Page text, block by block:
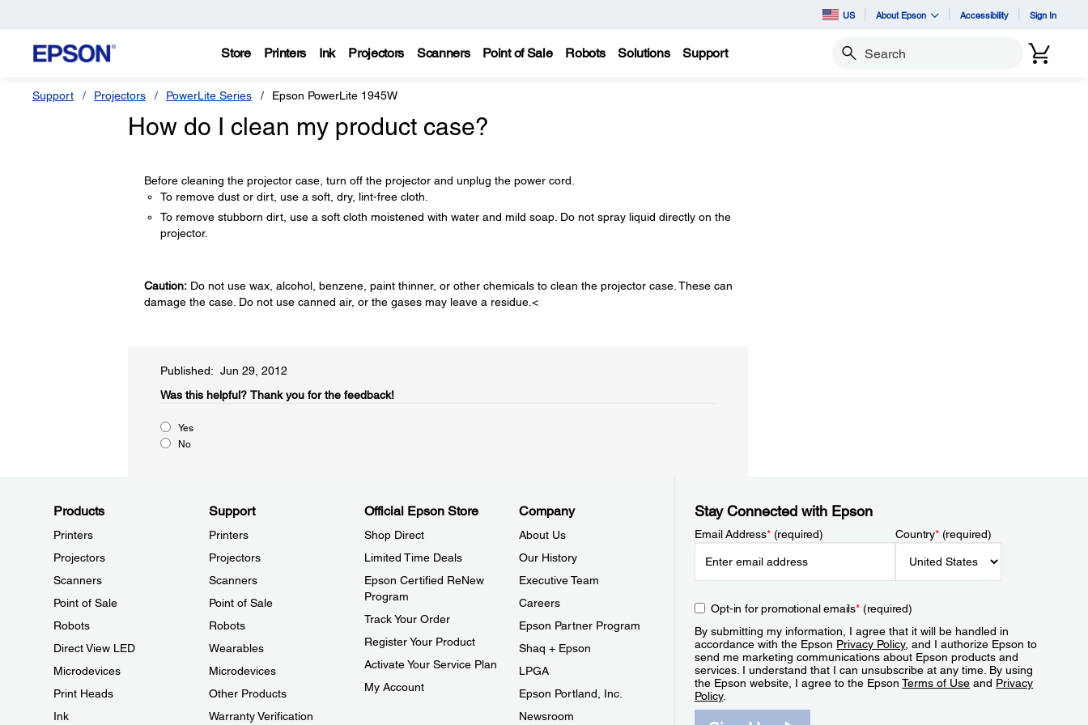
US About Epson Accessibility Sign In
Store Printers Ink Projectors Scanners Point of Sale Robots Solutions Support Search
Support Projectors PowerLite Series Epson PowerLite 1945W
How do I clean my product case?
Before cleaning the projector case, turn off the projector and unplug the power cord.
To remove dust or dirt, use a soft, dry, lint-free cloth.
To remove stubborn dirt, use a soft cloth moistened with water and mild soap. Do not spray liquid directly on the
projector.
Caution:Do not use wax, alcohol, benzene, paint thinner, or other chemicals to clean the projector case. These can
damage the case. Do not use canned air, or the gases may leave a residue.<
Published: Jun 29, 2012
Was this helpful?​ Thank you for the feedback!
Yes
No
Products
Printers
Projectors
Scanners
Point of Sale
Robots
Direct View LED
Microdevices
Print Heads
Ink
Support
Printers
Projectors
Scanners
Point of Sale
Robots
Wearables
Microdevices
Other Products
Warranty Verification
Official Epson Store
Shop Direct
Limited Time Deals
Epson Certified ReNew
Program
Track Your Order
Register Your Product
Activate Your Service Plan
My Account
Company
About Us
Our History
Executive Team
Careers
Epson Partner Program
Shaq + Epson
LPGA
Epson Portland, Inc.
Newsroom
Stay Connected with Epson
Email Address*(required) Country*(required)
Opt-in for promotional emails*(required)
By submitting my information, I agree that it will be handled in
accordance with the Epson Privacy Policy, and I authorize Epson to
send me marketing communications about Epson products and
services. I understand that I can unsubscribe at any time. By using
the Epson website, I agree to the EpsonTerms of Use and Privacy
Policy.